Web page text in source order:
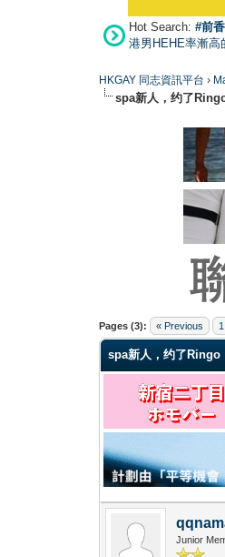
Hot Search: #前
港男HEHE率漸高
HKGAY 同志資訊平台 ›
spa新人，约了
Pages (3): « Previous 1
0 Vote(s) - 0
1
2
3
4
5
spa新人，约了Ringo
Junior